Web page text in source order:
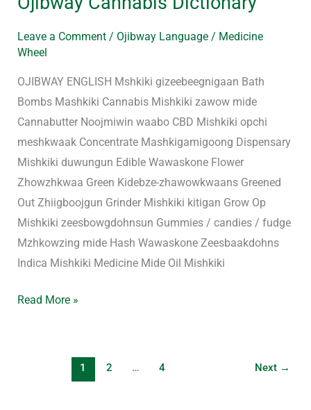
Leave a Comment / Ojibway Language/ Medicine
Wheel
OJIBWAY ENGLISH Mshkiki gizeebeegnigaan Bath
Bombs Mashkiki Cannabis Mishkiki zawow mide
Cannabutter Noojmiwin waabo CBD Mishkiki opchi
meshkwaak Concentrate Mashkigamigoong Dispensary
Mishkiki duwungun Edible Wawaskone Flower
Zhowzhkwaa Green Kidebze-zhawowkwaans Greened
Out Zhiigboojgun Grinder Mishkiki kitigan Grow Op
Mishkiki zeesbowgdohnsun Gummies / candies / fudge
Mzhkowzing mide Hash Wawaskone Zeesbaakdohns
Indica Mishkiki Medicine Mide Oil Mishkiki
Read More »
1 2 … 4 Next →